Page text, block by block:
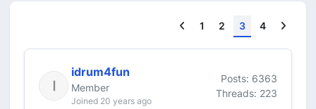
Previous
1 2 3 4
idrum4fun
Member
Joined 20 years ago
Posts: 6363
Threads: 223